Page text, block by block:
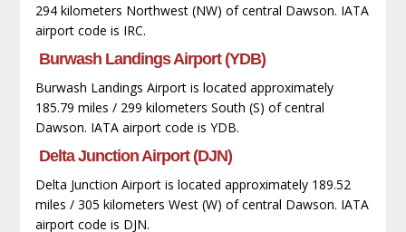
294 kilometers Northwest (NW) of central Dawson. IATA
airport code is IRC.
Burwash Landings Airport (YDB)
Burwash Landings Airport is located approximately
185.79 miles / 299 kilometers South (S) of central
Dawson. IATA airport code is YDB.
Delta Junction Airport (DJN)
Delta Junction Airport is located approximately 189.52
miles / 305 kilometers West (W) of central Dawson. IATA
airport code is DJN.